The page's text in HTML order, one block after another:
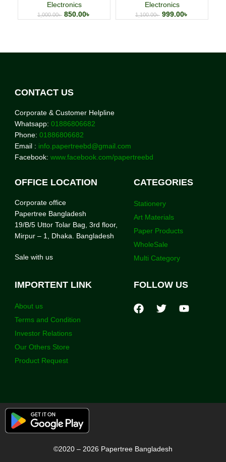
Electronics
1,000.00৳ 850.00৳
Electronics
1,100.00৳ 999.00৳
CONTACT US
Corporate & Customer Helpline
Whatsapp: 01886806682
Phone: 01886806682
Email : info.papertreebd@gmail.com
Facebook: www.facebook.com/papertreebd
OFFICE LOCATION
Corporate office
Papertree Bangladesh
19/B/5 Uttor Tolar Bag, 3rd floor,
Mirpur – 1, Dhaka. Bangladesh
Sale with us
CATEGORIES
Stationery
Art Materials
Paper Products
WholeSale
Multi Category
IMPORTENT LINK
About us
Terms and Condition
Investor Relations
Our Others Store
Product Request
FOLLOW US
©2020 – 2026 Papertree Bangladesh